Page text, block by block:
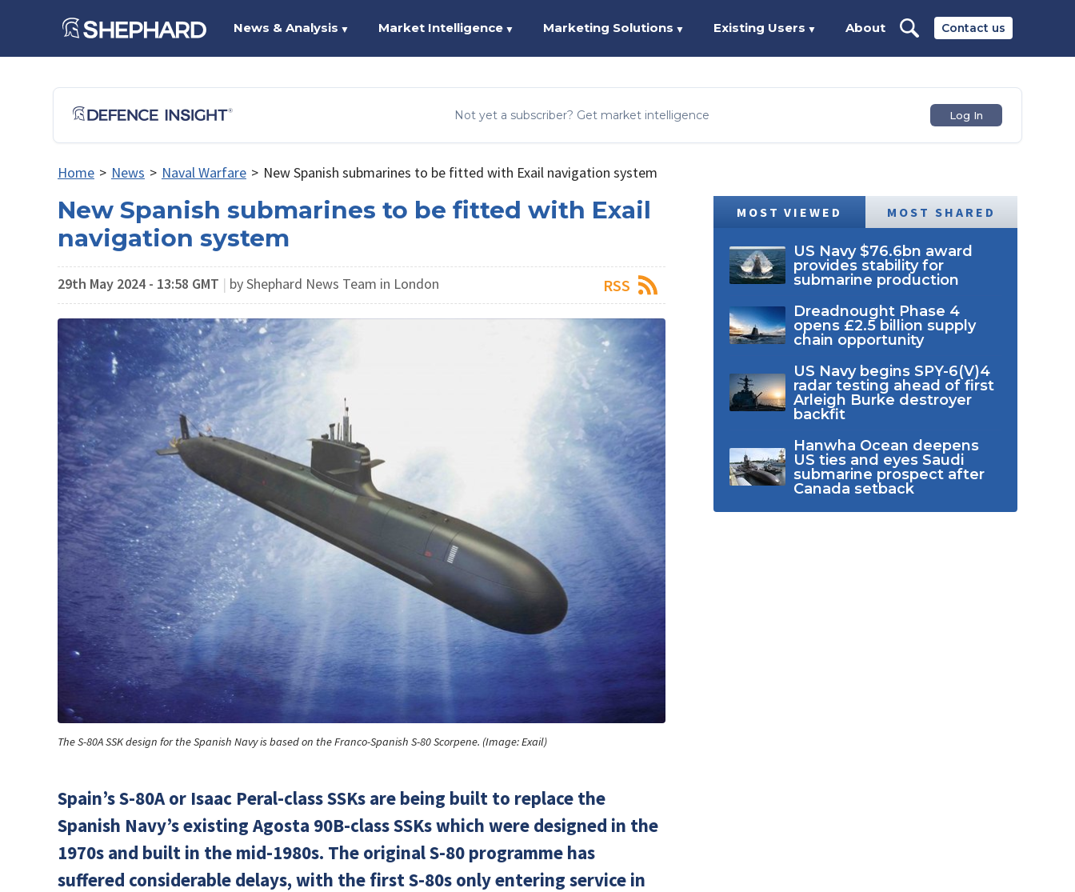
Contact us
News & Analysis ▼ Market Intelligence ▼ Marketing Solutions ▼ Existing Users ▼ About
Not yet a subscriber? Get market intelligence Log In
Home > News > Naval Warfare > New Spanish submarines to be fitted with Exail navigation system
New Spanish submarines to be fitted with Exail
navigation system
29th May 2024 - 13:58 GMT | by Shephard News Team in London RSS
The S-80A SSK design for the Spanish Navy is based on the Franco-Spanish S-80 Scorpene. (Image: Exail)
Spain’s S-80A or Isaac Peral-class SSKs are being built to replace the
Spanish Navy’s existing Agosta 90B-class SSKs which were designed in the
1970s and built in the mid-1980s. The original S-80 programme has
suffered considerable delays, with the first S-80s only entering service in
MOST VIEWED MOST SHARED
US Navy $76.6bn award
provides stability for
submarine production
Dreadnought Phase 4
opens £2.5 billion supply
chain opportunity
US Navy begins SPY-6(V)4
radar testing ahead of first
Arleigh Burke destroyer
backfit
Hanwha Ocean deepens
US ties and eyes Saudi
submarine prospect after
Canada setback